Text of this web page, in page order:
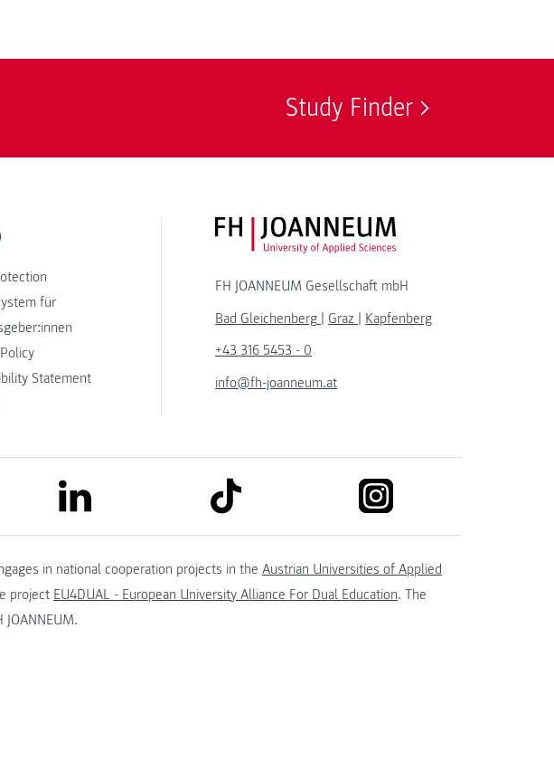
Study Finder
für
Statement
FH JOANNEUM Logo
FH JOANNEUM Gesellschaft mbH
Bad Gleichenberg | Graz | Kapfenberg
+43 316 5453 - 0
info@fh-joanneum.at
link to linkedin link to tiktok
in national cooperation projects in the Austrian Universities of Applied
project EU4DUAL - European University Alliance For Dual Education. The